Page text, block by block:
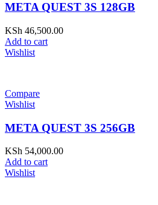
META QUEST 3S 128GB
KSh 46,500.00
Add to cart
Wishlist
Compare
Wishlist
META QUEST 3S 256GB
KSh 54,000.00
Add to cart
Wishlist